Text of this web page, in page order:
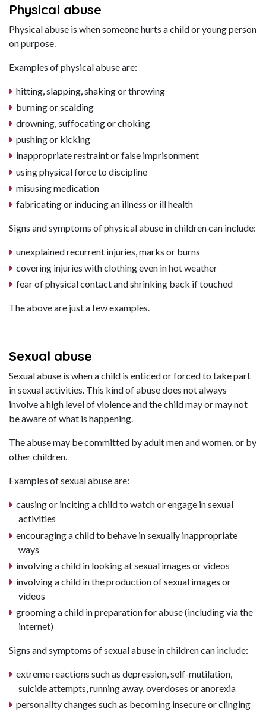
Physical abuse
Physical abuse is when someone hurts a child or young person
on purpose.
Examples of physical abuse are:
hitting, slapping, shaking or throwing
burning or scalding
drowning, suffocating or choking
pushing or kicking
inappropriate restraint or false imprisonment
using physical force to discipline
misusing medication
fabricating or inducing an illness or ill health
Signs and symptoms of physical abuse in children can include:
unexplained recurrent injuries, marks or burns
covering injuries with clothing even in hot weather
fear of physical contact and shrinking back if touched
The above are just a few examples.
Sexual abuse
Sexual abuse is when a child is enticed or forced to take part
in sexual activities. This kind of abuse does not always
involve a high level of violence and the child may or may not
be aware of what is happening.
The abuse may be committed by adult men and women, or by
other children.
Examples of sexual abuse are:
causing or inciting a child to watch or engage in sexual
activities
encouraging a child to behave in sexually inappropriate
ways
involving a child in looking at sexual images or videos
involving a child in the production of sexual images or
videos
grooming a child in preparation for abuse (including via the
internet)
Signs and symptoms of sexual abuse in children can include:
extreme reactions such as depression, self-mutilation,
suicide attempts, running away, overdoses or anorexia
personality changes such as becoming insecure or clinging